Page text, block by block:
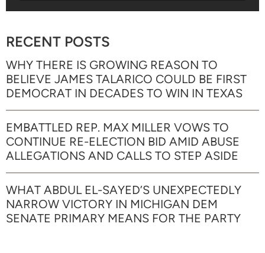
RECENT POSTS
WHY THERE IS GROWING REASON TO
BELIEVE JAMES TALARICO COULD BE FIRST
DEMOCRAT IN DECADES TO WIN IN TEXAS
EMBATTLED REP. MAX MILLER VOWS TO
CONTINUE RE-ELECTION BID AMID ABUSE
ALLEGATIONS AND CALLS TO STEP ASIDE
WHAT ABDUL EL-SAYED’S UNEXPECTEDLY
NARROW VICTORY IN MICHIGAN DEM
SENATE PRIMARY MEANS FOR THE PARTY